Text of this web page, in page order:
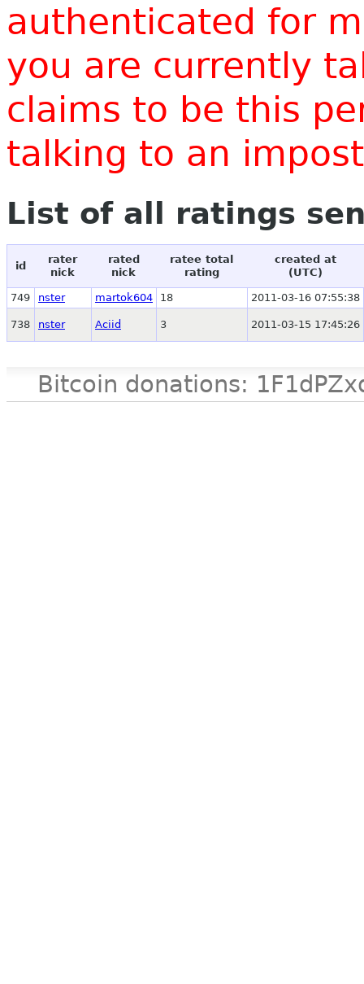
authenticated for
you are currently
claims to be this
talking to an
List of all ratings
id
rater
nick
rated
nick
ratee total
rating
created at
(UTC)
749 nster martok604 18 2011-03-16 07:55:38
738 nster Aciid 3 2011-03-15 17:45:26
Bitcoin donations: